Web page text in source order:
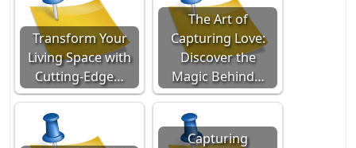
Transform Your
Living Space with
Cutting-Edge…
The Art of
Capturing Love:
Discover the
Magic Behind…
Capturing